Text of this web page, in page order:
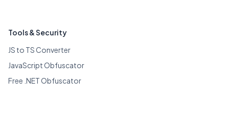
Tools & Security
JS to TS Converter
JavaScript Obfuscator
Free .NET Obfuscator